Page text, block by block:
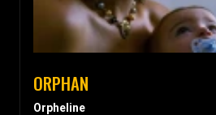
ORPHAN
Orpheline